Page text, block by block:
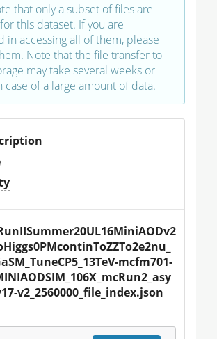
that only a subset of files are
this dataset. If you are
in accessing all of them, please
Note that the file transfer to
may take several weeks or
case of a large amount of data.
mcfm701-
v2_2560000_file_index.json